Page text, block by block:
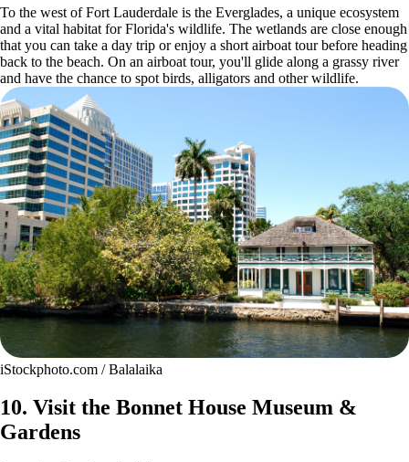
To the west of Fort Lauderdale is the Everglades, a unique ecosystem
and a vital habitat for Florida's wildlife. The wetlands are close enough
that you can take a day trip or enjoy a short airboat tour before heading
back to the beach. On an airboat tour, you'll glide along a grassy river
and have the chance to spot birds, alligators and other wildlife.
iStockphoto.com / Balalaika
10. Visit the Bonnet House Museum &
Gardens